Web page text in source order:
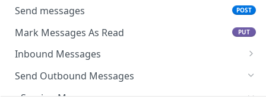
Send messages
POST
Mark Messages As Read PUT
Inbound Messages
Update inbound message status
Send Outbound Messages
Session Messages